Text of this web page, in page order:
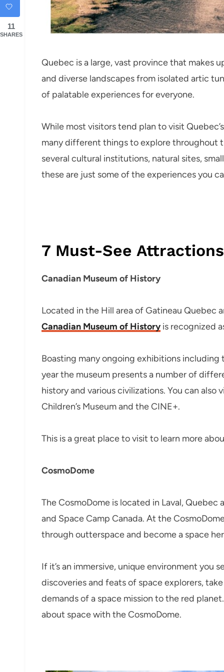
Quebec is a large, vast province that makes
and diverse landscapes from isolated artic
of palatable experiences for everyone.
While most visitors tend plan to visit
many different things to explore throughout
several cultural institutions, natural sites,
these are just some of the experiences you
7 Must-See
Canadian Museum of History
Located in the Hill area of Gatineau Quebec
Canadian Museum of History is recognized
Boasting many ongoing exhibitions including
year the museum presents a number of
history and various civilizations. You can
Children’s Museum and the CINE+.
This is a great place to visit to learn more
CosmoDome
The CosmoDome is located in Laval,
and Space Camp Canada. At the
through outterspace and become a space
If it’s an immersive, unique environment you
discoveries and feats of space explorers,
demands of a space mission to the red
about space with the CosmoDome.
11
SHARES